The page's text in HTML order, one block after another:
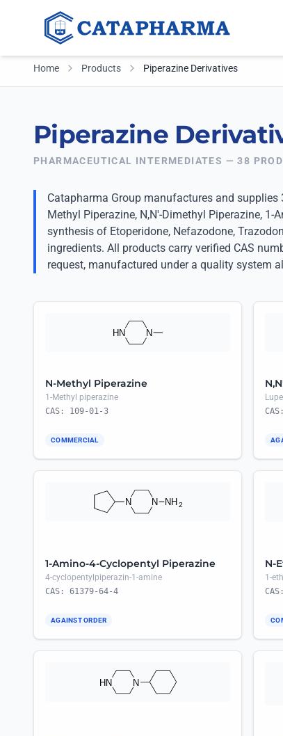
Home Products Piperazine Derivatives
Piperazine
PHARMACEUTICAL INTERMEDIATES — 38
Catapharma Group manufactures and
Methyl Piperazine, N,N'-Dimethyl Piperazine,
synthesis of Etoperidone, Nefazodone,
ingredients. All products carry verified CAS
request, manufactured under a quality system
N-Methyl Piperazine
1-Methyl piperazine
CAS: 109-01-3
COMMERCIAL
1-Amino-4-Cyclopentyl Piperazine
4-cyclopentylpiperazin-1-amine
CAS: 61379-64-4
AGAINST ORDER
N-
1-